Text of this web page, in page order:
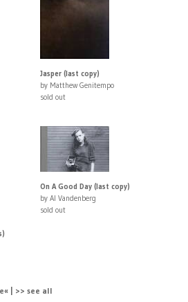
Jasper (last copy)
by Matthew Genitempo
sold out
On A Good Day (last copy)
by Al Vandenberg
sold out
| >> see all